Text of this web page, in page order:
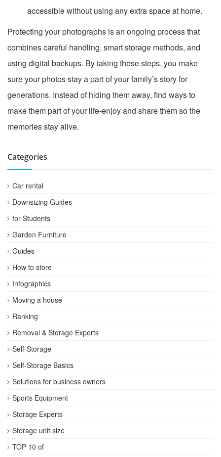
accessible without using any extra space at home.
Protecting your photographs is an ongoing process that
combines careful handling, smart storage methods, and
using digital backups. By taking these steps, you make
sure your photos stay a part of your family’s story for
generations. Instead of hiding them away, find ways to
make them part of your life-enjoy and share them so the
memories stay alive.
Categories
Car rental
Downsizing Guides
for Students
Garden Furniture
Guides
How to store
Infographics
Moving a house
Ranking
Removal & Storage Experts
Self-Storage
Self-Storage Basics
Solutions for business owners
Sports Equipment
Storage Experts
Storage unit size
TOP 10 of